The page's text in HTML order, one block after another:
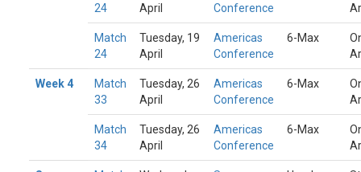
24
April
Conference
Match
24
Tuesday, 19
April
Americas
Conference
6-Max
Week 4
Match
33
Tuesday, 26
April
Americas
Conference
6-Max
Match
34
Tuesday, 26
April
Americas
Conference
6-Max